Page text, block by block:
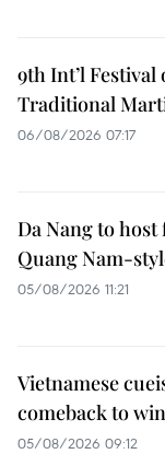
9th Int’l Festival
Traditional
06/08/2026 07:17
Da Nang to
Quang Nam-
05/08/2026 11:21
Vietnamese
comeback to
05/08/2026 09:12